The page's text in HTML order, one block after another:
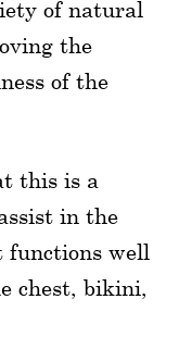
of natural
the
of the
this is a
in the
functions well
chest, bikini,